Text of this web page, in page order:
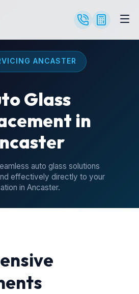
ANCASTER
Glass
in
auto glass solutions
effectively directly to your
in Ancaster.